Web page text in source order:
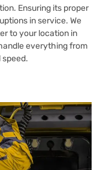
Ensuring its proper
in service. We
to your location in
everything from